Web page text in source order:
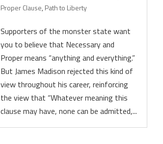
Proper Clause,Path to Liberty
Supporters of the monster state want
you to believe that Necessary and
Proper means “anything and everything.”
But James Madison rejected this kind of
view throughout his career, reinforcing
the view that “Whatever meaning this
clause may have, none can be admitted,...